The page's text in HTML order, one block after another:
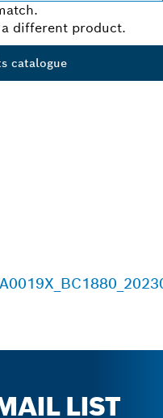
different product.
catalogue
LIST